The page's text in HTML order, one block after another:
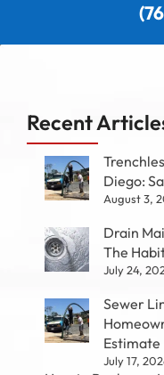
Recent
Diego:
August 3,
Drain
The
July 24,
Sewer
Estimate
July 17,